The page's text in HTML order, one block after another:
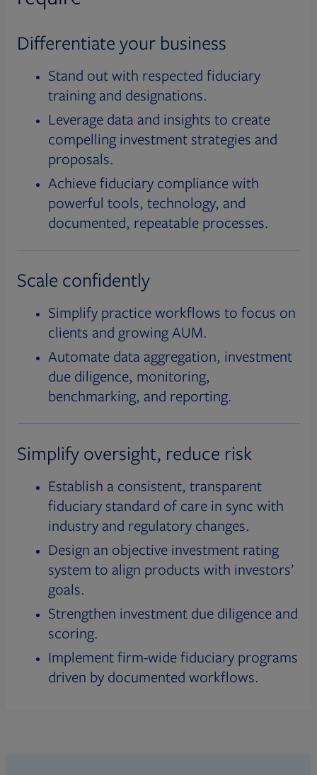
Differentiate your business
Stand out with respected fiduciary
training and designations.
Leverage data and insights to create
compelling investment strategies and
proposals.
Achieve fiduciary compliance with
powerful tools, technology, and
documented, repeatable processes.
Scale confidently
Simplify practice workflows to focus on
clients and growing AUM.
Automate data aggregation, investment
due diligence, monitoring,
benchmarking, and reporting.
Simplify oversight, reduce risk
Establish a consistent, transparent
fiduciary standard of care in sync with
industry and regulatory changes.
Design an objective investment rating
system to align products with investors’
goals.
Strengthen investment due diligence and
scoring.
Implement firm-wide fiduciary programs
driven by documented workflows.